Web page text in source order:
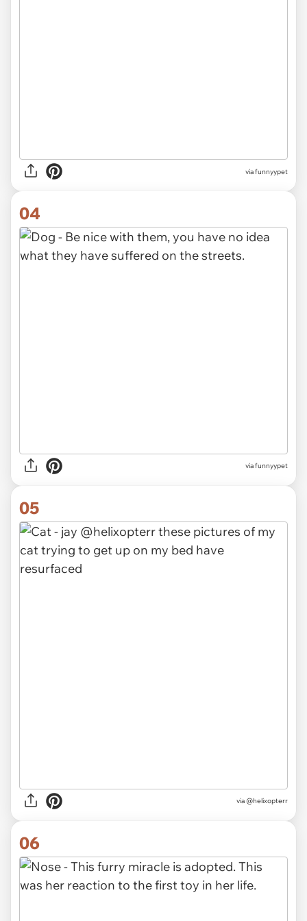
via funnyypet
04
via funnyypet
05
via @helixopterr
06